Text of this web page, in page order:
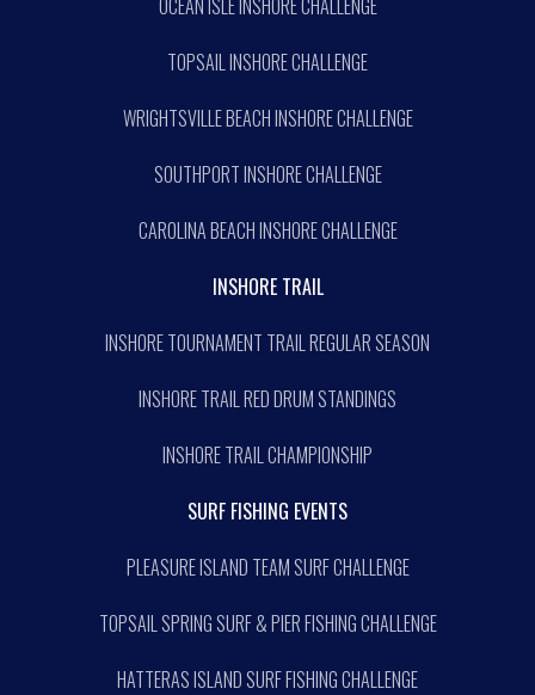
TOPSAIL INSHORE CHALLENGE
WRIGHTSVILLE BEACH INSHORE CHALLENGE
SOUTHPORT INSHORE CHALLENGE
CAROLINA BEACH INSHORE CHALLENGE
INSHORE TRAIL
INSHORE TOURNAMENT TRAIL REGULAR SEASON
INSHORE TRAIL RED DRUM STANDINGS
INSHORE TRAIL CHAMPIONSHIP
SURF FISHING EVENTS
PLEASURE ISLAND TEAM SURF CHALLENGE
TOPSAIL SPRING SURF & PIER FISHING CHALLENGE
HATTERAS ISLAND SURF FISHING CHALLENGE